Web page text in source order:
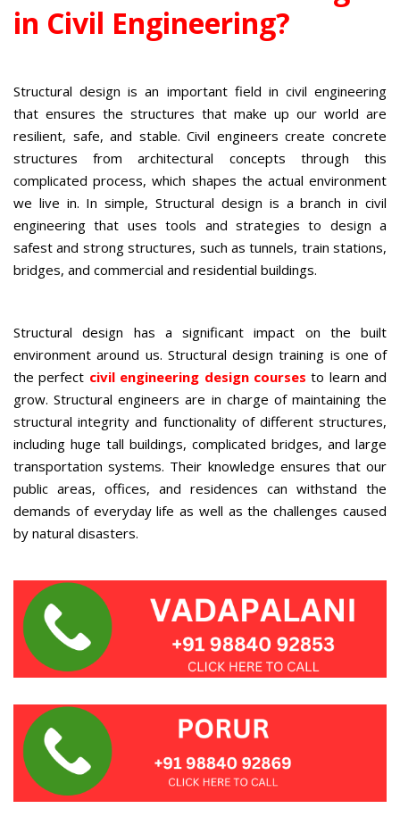
in Civil Engineering?
Structural design is an important field in civil engineering
that ensures the structures that make up our world are
resilient, safe, and stable. Civil engineers create concrete
structures from architectural concepts through this
complicated process, which shapes the actual environment
we live in. In simple, Structural design is a branch in civil
engineering that uses tools and strategies to design a
safest and strong structures, such as tunnels, train stations,
bridges, and commercial and residential buildings.
Structural design has a significant impact on the built
environment around us. Structural design training is one of
the perfect civil engineering design courses to learn and
grow. Structural engineers are in charge of maintaining the
structural integrity and functionality of different structures,
including huge tall buildings, complicated bridges, and large
transportation systems. Their knowledge ensures that our
public areas, offices, and residences can withstand the
demands of everyday life as well as the challenges caused
by natural disasters.